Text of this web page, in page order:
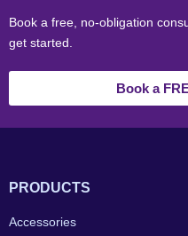
Book a free, no-obligation
get started.
Book a
PRODUCTS
Accessories